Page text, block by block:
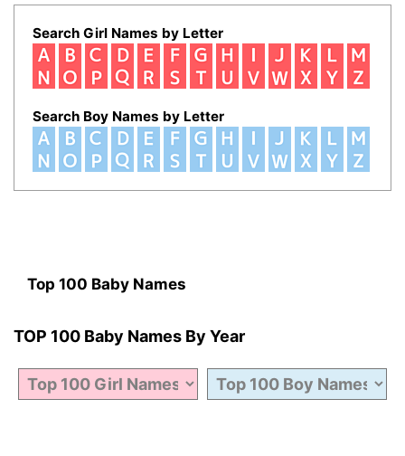
Search Girl Names by Letter
Search Boy Names by Letter
Top 100 Baby Names
TOP 100 Baby Names By Year